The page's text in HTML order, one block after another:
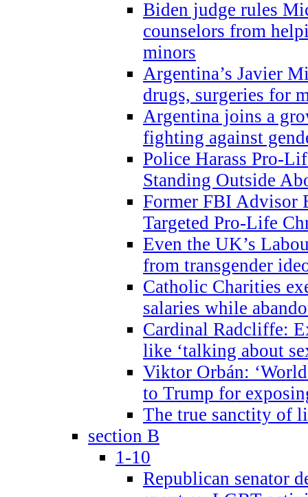
Biden judge rules
counselors from
minors
Argentina’s Javier
drugs, surgeries for
Argentina joins a
fighting against
Police Harass Pro-
Standing Outside
Former FBI Advisor
Targeted Pro-Life
Even the UK’s
from transgender
Catholic Charities
salaries while
Cardinal Radcliffe:
like ‘talking about
Viktor Orbán:
to Trump for
The true sanctity of
section B
1-10
Republican senator